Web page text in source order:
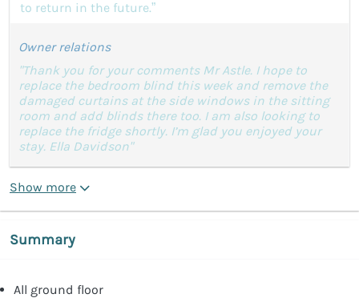
to return in the future.”
Owner relations
"Thank you for your comments Mr Astle. I hope to
replace the bedroom blind this week and remove the
damaged curtains at the side windows in the sitting
room and add blinds there too. I am also looking to
replace the fridge shortly. I’m glad you enjoyed your
stay. Ella Davidson"
Show more
Summary
All ground floor